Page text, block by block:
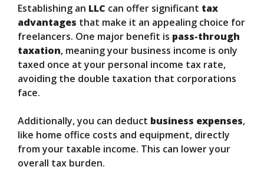
Establishing an LLC can offer significant tax
advantages that make it an appealing choice for
freelancers. One major benefit is pass-through
taxation, meaning your business income is only
taxed once at your personal income tax rate,
avoiding the double taxation that corporations
face.
Additionally, you can deduct business expenses,
like home office costs and equipment, directly
from your taxable income. This can lower your
overall tax burden.